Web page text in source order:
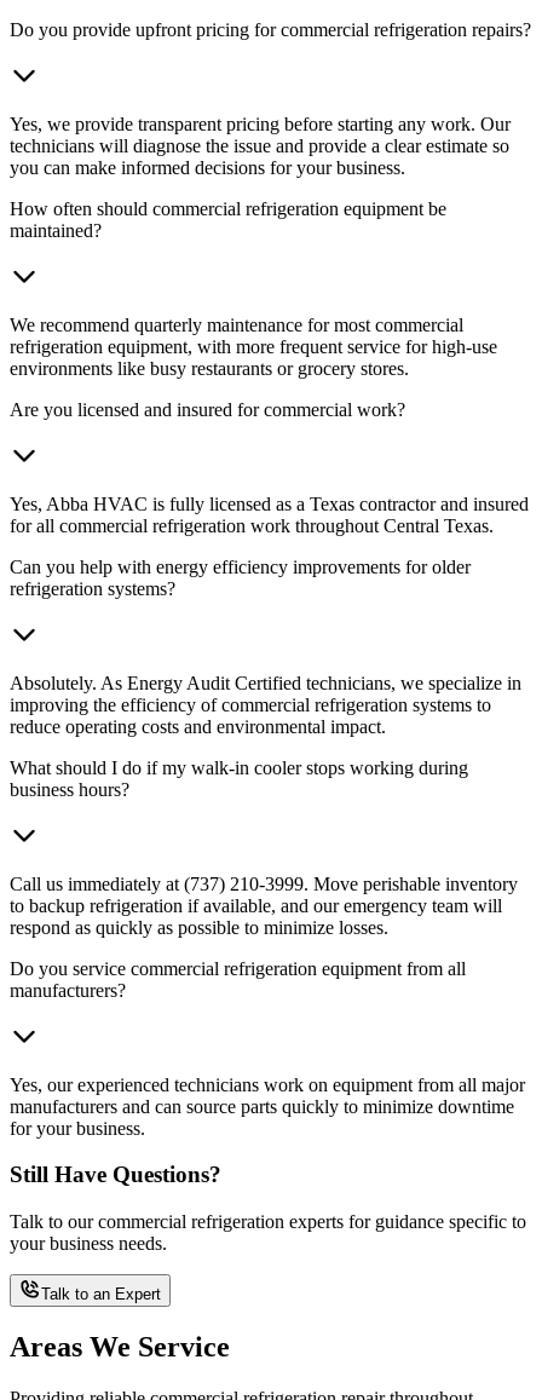
Do you provide upfront pricing for commercial refrigeration repairs?
Yes, we provide transparent pricing before starting any work. Our
technicians will diagnose the issue and provide a clear estimate so
you can make informed decisions for your business.
How often should commercial refrigeration equipment be
maintained?
We recommend quarterly maintenance for most commercial
refrigeration equipment, with more frequent service for high-use
environments like busy restaurants or grocery stores.
Are you licensed and insured for commercial work?
Yes, Abba HVAC is fully licensed as a Texas contractor and insured
for all commercial refrigeration work throughout Central Texas.
Can you help with energy efficiency improvements for older
refrigeration systems?
Absolutely. As Energy Audit Certified technicians, we specialize in
improving the efficiency of commercial refrigeration systems to
reduce operating costs and environmental impact.
What should I do if my walk-in cooler stops working during
business hours?
Call us immediately at (737) 210-3999. Move perishable inventory
to backup refrigeration if available, and our emergency team will
respond as quickly as possible to minimize losses.
Do you service commercial refrigeration equipment from all
manufacturers?
Yes, our experienced technicians work on equipment from all major
manufacturers and can source parts quickly to minimize downtime
for your business.
Still Have Questions?
Talk to our commercial refrigeration experts for guidance specific to
your business needs.
Talk to an Expert
Areas We Service